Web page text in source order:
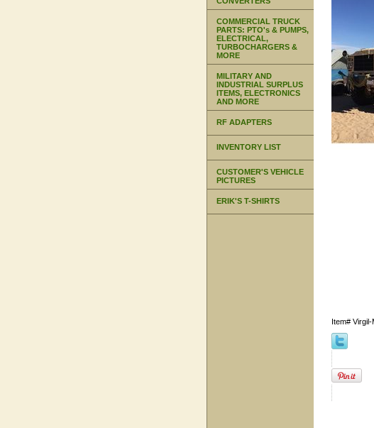
Item# Virgil-
COMMERCIAL TRUCK
PARTS: PTO's & PUMPS,
ELECTRICAL,
TURBOCHARGERS &
MORE
MILITARY AND
INDUSTRIAL SURPLUS
ITEMS, ELECTRONICS
AND MORE
RF ADAPTERS
INVENTORY LIST
CUSTOMER'S VEHICLE
PICTURES
ERIK'S T-SHIRTS